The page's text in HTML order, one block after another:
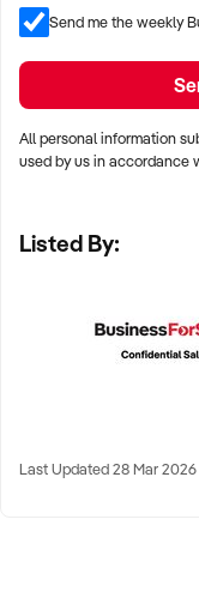
LOCATION
✦ Metro, regional, or
✦ Australia-wide
KEY REQUIREMENTS:
✦ Equipment, vehicle
Send me the weekly
All personal information
used by us in accordance
Listed By:
Last Updated 28 Mar 2026